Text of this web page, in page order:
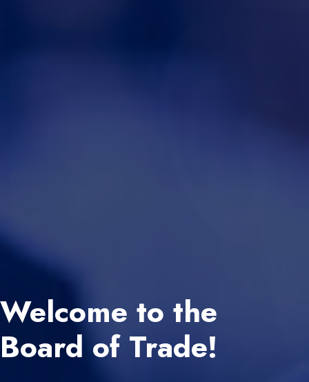
Welcome to the
Board of Trade!